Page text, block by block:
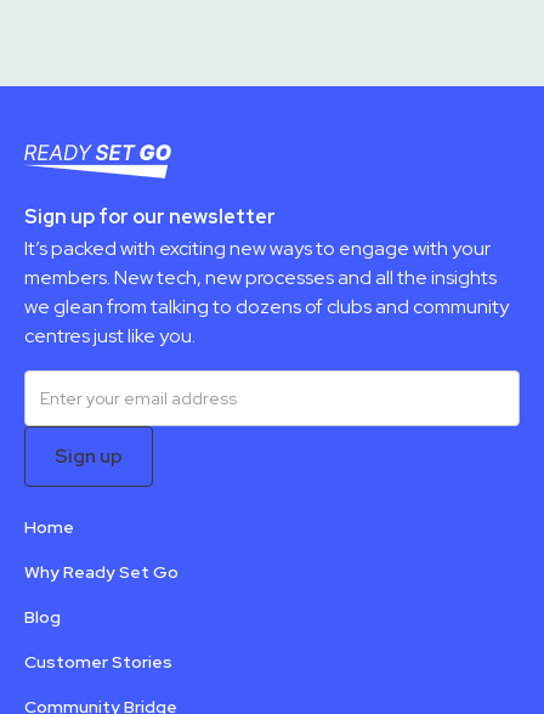
Sign up for our newsletter
It’s packed with exciting new ways to engage with your
members. New tech, new processes and all the insights
we glean from talking to dozens of clubs and community
centres just like you.
Home
Why Ready Set Go
Blog
Customer Stories
Community Bridge